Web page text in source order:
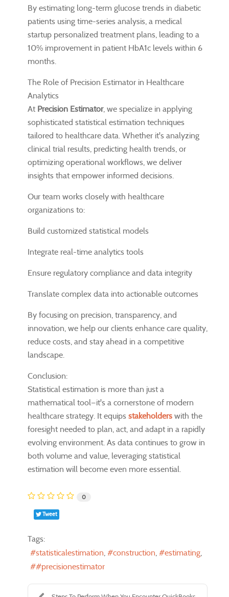
By estimating long-term glucose trends in diabetic
patients using time-series analysis, a medical
startup personalized treatment plans, leading to a
10% improvement in patient HbA1c levels within 6
months.
The Role of Precision Estimator in Healthcare
Analytics
At Precision Estimator, we specialize in applying
sophisticated statistical estimation techniques
tailored to healthcare data. Whether it's analyzing
clinical trial results, predicting health trends, or
optimizing operational workflows, we deliver
insights that empower informed decisions.
Our team works closely with healthcare
organizations to:
Build customized statistical models
Integrate real-time analytics tools
Ensure regulatory compliance and data integrity
Translate complex data into actionable outcomes
By focusing on precision, transparency, and
innovation, we help our clients enhance care quality,
reduce costs, and stay ahead in a competitive
landscape.
Conclusion:
Statistical estimation is more than just a
mathematical tool—it's a cornerstone of modern
healthcare strategy. It equips stakeholders with the
foresight needed to plan, act, and adapt in a rapidly
evolving environment. As data continues to grow in
both volume and value, leveraging statistical
estimation will become even more essential.
0
Tweet
Tags:
statisticalestimation
construction
estimating
#precisionestimator